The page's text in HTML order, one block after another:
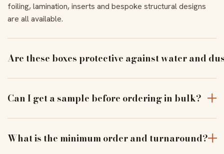
foiling, lamination, inserts and bespoke structural designs
are all available.
Are these boxes protective against water and
moisture and dust to keep products pristine in transit.
Can I get a sample before ordering in bulk?
and print alignment before a full run.
What is the minimum order and turnaround?